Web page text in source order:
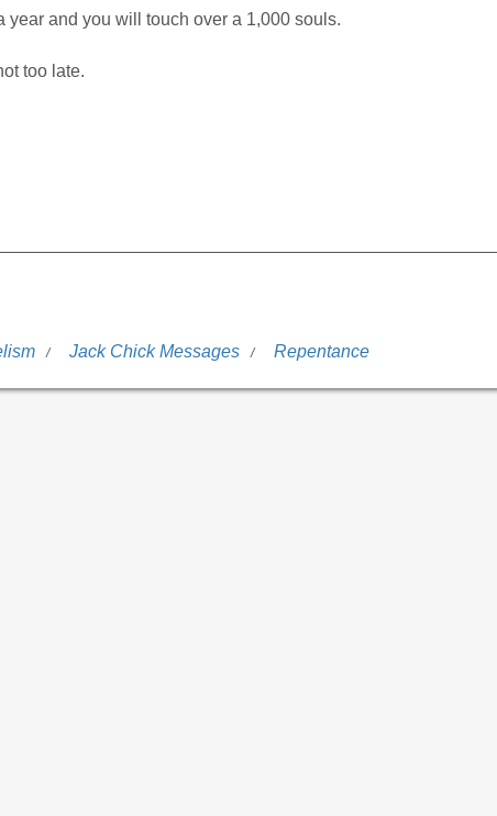
year and you will touch over a 1,000 souls.
too late.
Jack Chick Messages Repentance